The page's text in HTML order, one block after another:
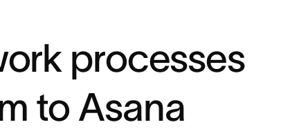
processes
to Asana